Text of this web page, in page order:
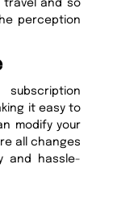
travel and so
perception
it easy to
modify your
all changes
and hassle-